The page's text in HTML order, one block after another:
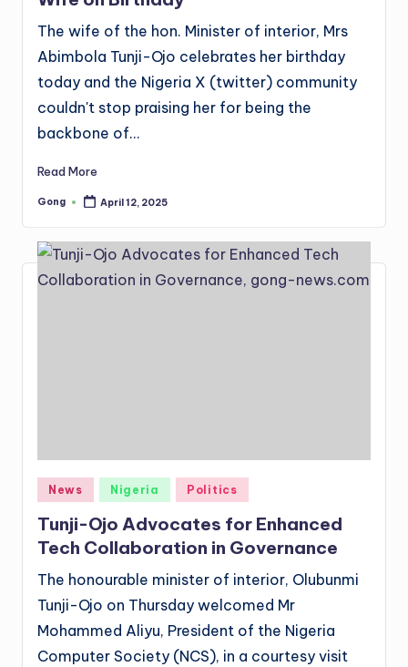
The wife of the hon. Minister of interior, Mrs
Abimbola Tunji-Ojo celebrates her birthday
today and the Nigeria X (twitter) community
couldn't stop praising her for being the
backbone of…
Read More
Posted
Gong April 12, 2025
Posted
in
News Nigeria Politics
Tunji-Ojo Advocates for Enhanced
Tech Collaboration in Governance
The honourable minister of interior, Olubunmi
Tunji-Ojo on Thursday welcomed Mr
Mohammed Aliyu, President of the Nigeria
Computer Society (NCS), in a courtesy visit